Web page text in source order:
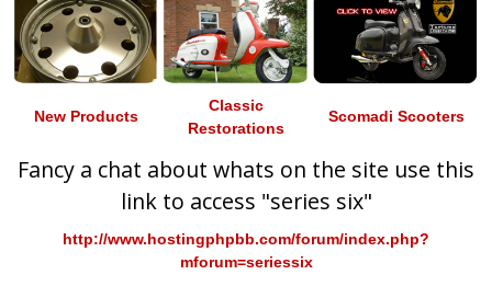
New Products
Classic
Restorations
Scomadi Scooters
Fancy a chat about whats on the site use this
link to access "series six"
http://www.hostingphpbb.com/forum/index.php?
mforum=seriessix